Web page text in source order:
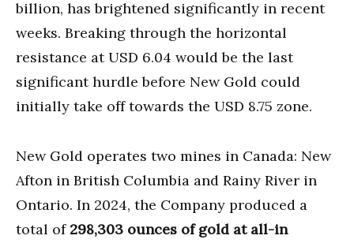
billion, has brightened significantly in recent
weeks. Breaking through the horizontal
resistance at USD 6.04 would be the last
significant hurdle before New Gold could
initially take off towards the USD 8.75 zone.
New Gold operates two mines in Canada: New
Afton in British Columbia and Rainy River in
Ontario. In 2024, the Company produced a
total of 298,303 ounces of gold at all-in